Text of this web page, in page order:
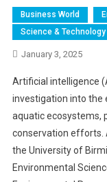
Business World
Science & Technology
January 3, 2025
Artificial intelligence
investigation into the
aquatic ecosystems,
conservation efforts.
the University of
Environmental